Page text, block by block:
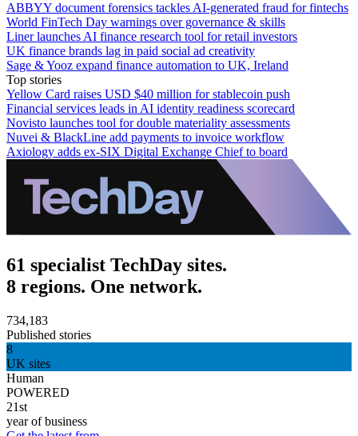
ABBYY document forensics tackles AI-generated fraud for fintechs
World FinTech Day warnings over governance & skills
Liner launches AI finance research tool for retail investors
UK finance brands lag in paid social ad creativity
Sage & Yooz expand finance automation to UK, Ireland
Top stories
Yellow Card raises USD $40 million for stablecoin push
Financial services leads in AI identity readiness scorecard
Novisto launches tool for double materiality assessments
Nuvei & BlackLine add payments to invoice workflow
Axiology adds ex-SIX Digital Exchange Chief to board
61 specialist TechDay sites.
8 regions. One network.
734,183
Published stories
8
UK sites
Human
POWERED
21st
year of business